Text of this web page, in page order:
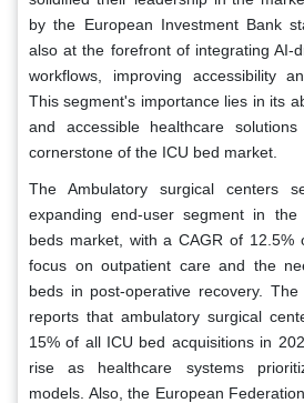
by the European Investment Bank
also at the forefront of integrating AI-
workflows, improving accessibility
This segment's importance lies in its
and accessible healthcare
cornerstone of the ICU bed market.
The Ambulatory surgical centers
expanding end-user segment in
beds market, with a CAGR of 12.5%
focus on outpatient care and the
beds in post-operative recovery. The
reports that ambulatory surgical
15% of all ICU bed acquisitions in
rise as healthcare systems
models. Also, the European